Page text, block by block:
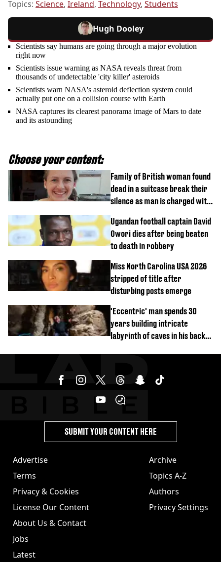
Topics: Science, Ireland, Technology, Students
Hugh Dooley
Scientists say humans are going through a major evolution
right now
Scientists issue warning as NASA reveals threat from
thousands of undetectable 'city killer' asteroids
Scientists warn NASA's asteroid deflection system could
actually put one on a collision course with Earth
NASA captures its clearest panorama image of Mars to date
and its astounding
Choose your content:
Family of British woman found
dead in a suitcase break their
silence as man is charged with
Ugandan football captain David
Owori dies after being beaten
to death in robbery
Miss North Carolina USA 2026
stripped of title after
disturbing posts emerge
'Eccentric' man spends 30
years building intricate
labyrinth of caves in his back
Advertise
Terms
Privacy & Cookies
License Our Content
About Us & Contact
Jobs
Latest
Archive
Topics A-Z
Authors
Privacy Settings
SUBMIT YOUR CONTENT HERE